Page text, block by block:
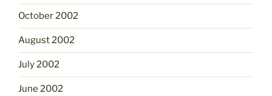
October 2002
August 2002
July 2002
June 2002